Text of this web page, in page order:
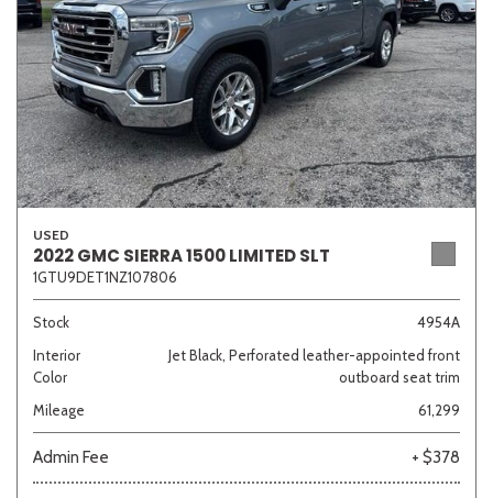
USED
2022 GMC SIERRA 1500 LIMITED SLT
1GTU9DET1NZ107806
Stock
4954A
Interior
Color
Jet Black, Perforated leather-appointed front
outboard seat trim
Mileage
61,299
Admin Fee + $378